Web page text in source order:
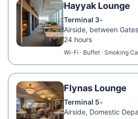
Hayyak Lounge
Terminal 3•
Airside, between
24 hours
Wi-Fi · Buffet · Smoking
Flynas Lounge
Terminal 5•
Airside, Domestic